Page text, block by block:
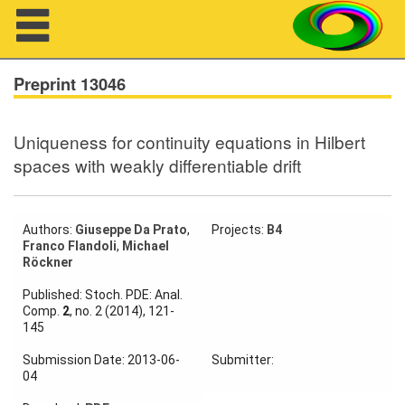
About us
Projects
Members
Talks
Visitors
Preprint 13046
Uniqueness for continuity equations in Hilbert
spaces with weakly differentiable drift
Authors: Giuseppe Da Prato,
Franco Flandoli, Michael
Röckner
Projects: B4
Published: Stoch. PDE: Anal.
Comp. 2, no. 2 (2014), 121-
145
Submission Date: 2013-06-
04
Submitter: